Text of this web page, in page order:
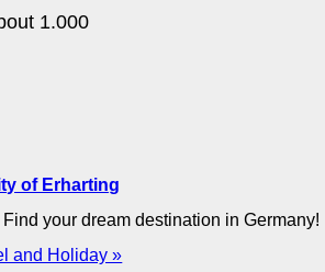
1.000
of Erharting
your dream destination in Germany!
and Holiday »